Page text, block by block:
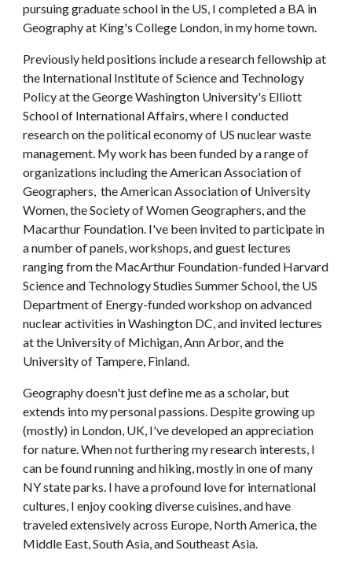
pursuing graduate school in the US, I completed a BA in
Geography at King's College London, in my home town.
Previously held positions include a research fellowship at
the International Institute of Science and Technology
Policy at the George Washington University's Elliott
School of International Affairs, where I conducted
research on the political economy of US nuclear waste
management. My work has been funded by a range of
organizations includingthe American Association of
Geographers, theAmerican Association of University
Women,
Macarthur Foundation. I've been invited to participate in
a number of panels, workshops, and guest lectures
ranging from the MacArthur Foundation-funded Harvard
Science and Technology Studies Summer School, the US
Department of Energy-funded workshop on advanced
nuclear activities in Washington DC, and invited lectures
at the University of Michigan, Ann Arbor, and the
University of Tampere, Finland.
Geography doesn't just define me as a scholar, but
extends into my personal passions. Despite growing up
(mostly) in London, UK, I've developed an appreciation
for nature. When not furthering my research interests, I
can be found running and hiking, mostly in one of many
NY state parks. I have a profound love for international
cultures, I enjoy cooking diverse cuisines, and have
traveled extensively across Europe, North America, the
Middle East, South Asia, and Southeast Asia.